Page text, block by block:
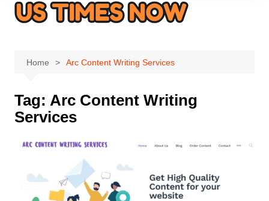
Home Arc Content Writing Services
Tag: Arc Content Writing
Services